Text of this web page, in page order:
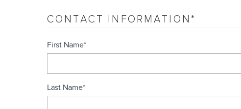
CONTACT INFORMATION *
First Name*
Last Name*